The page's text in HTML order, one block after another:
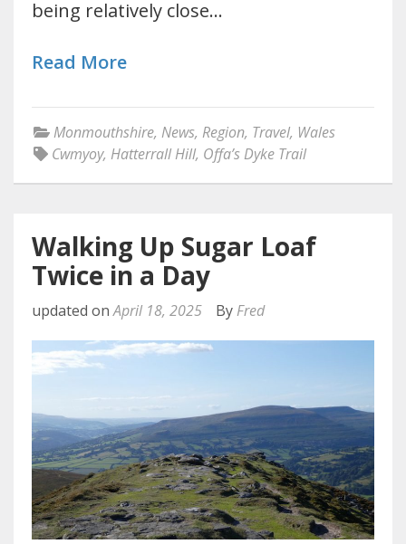
being relatively close…
Read More
Monmouthshire, News, Region, Travel, Wales
Cwmyoy, Hatterrall Hill, Offa’s Dyke Trail
Walking Up Sugar Loaf
Twice in a Day
updated onApril 18, 2025 By Fred